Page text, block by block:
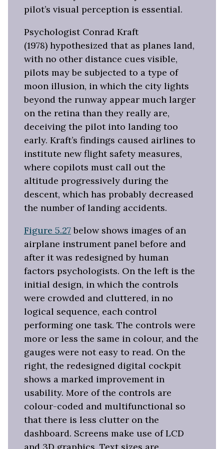
pilot’s visual perception is essential.
Psychologist Conrad Kraft
(1978) hypothesized that as planes land,
with no other distance cues visible,
pilots may be subjected to a type of
moon illusion, in which the city lights
beyond the runway appear much larger
on the retina than they really are,
deceiving the pilot into landing too
early. Kraft’s findings caused airlines to
institute new flight safety measures,
where copilots must call out the
altitude progressively during the
descent, which has probably decreased
the number of landing accidents.
Figure 5.27below shows images of an
airplane instrument panel before and
after it was redesigned by human
factors psychologists. On the left is the
initial design, in which the controls
were crowded and cluttered, in no
logical sequence, each control
performing one task. The controls were
more or less the same in colour, and the
gauges were not easy to read. On the
right, the redesigned digital cockpit
shows a marked improvement in
usability. More of the controls are
colour-coded and multifunctional so
that there is less clutter on the
dashboard. Screens make use of LCD
and 3D graphics. Text sizes are